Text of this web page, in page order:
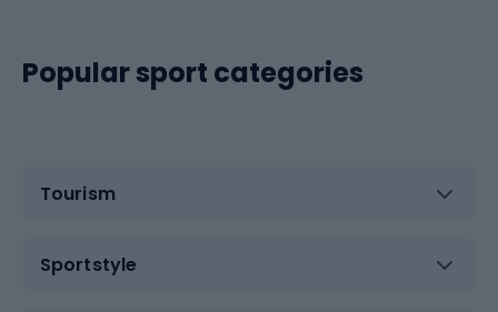
Popular sport categories
Tourism
Sportstyle